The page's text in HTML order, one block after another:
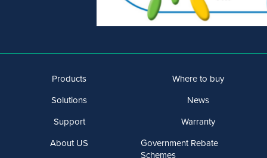
Products
Solutions
Support
About US
Where to buy
News
Warranty
Government Rebate
Schemes